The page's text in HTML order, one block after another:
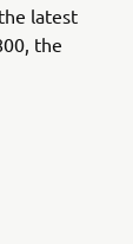
latest
the